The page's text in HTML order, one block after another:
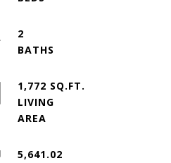
2
1,772 SQ.FT.
LIVING
5,641.02